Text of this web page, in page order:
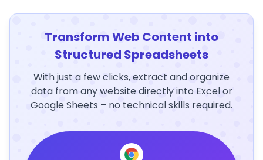
Transform Web Content into
Structured Spreadsheets
With just a few clicks, extract and organize
data from any website directly into Excel or
Google Sheets – no technical skills required.